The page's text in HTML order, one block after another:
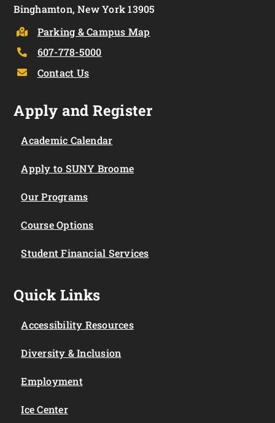
Binghamton, New York 13905
Parking & Campus Map
607-778-5000
Contact Us
Apply and Register
Academic Calendar
Apply to SUNY Broome
Our Programs
Course Options
Student Financial Services
Quick Links
Accessibility Resources
Diversity & Inclusion
Employment
Ice Center